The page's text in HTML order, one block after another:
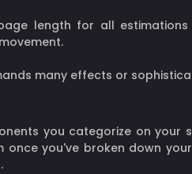
length for all
many effects or
you categorize on your
you've broken down